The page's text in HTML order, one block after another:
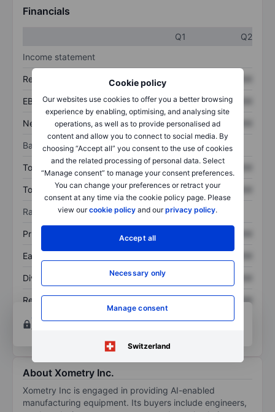
Cookie policy
Our websites use cookies to offer you a better browsing
experience by enabling, optimising, and analysing site
operations, as well as to provide personalised ad
content and allow you to connect to social media. By
choosing “Accept all” you consent to the use of cookies
and the related processing of personal data. Select
“Manage consent” to manage your consent preferences.
You can change your preferences or retract your
consent at any time via the cookie policy page. Please
view ourcookie policy and ourprivacy policy.
Accept all
Necessary only
Manage consent
Switzerland
Financials
Q1
Q2
Income statement
Revenue XXXXXXX
EBITDA XXXXXXX XXXXXXX
Net income XXXXXXX XXXXXXX
Balance sheet
Total assets XXXXXXX
Total debt XXXXXXX XXXXXXX
Ratios
Price/sales XXXXXXX
Earnings per share
Dividend per share XXXXXXX
Return on equity
XXXXXXX
Open an account
tools.
About Xometry Inc.
Xometry Inc is engaged in providing AI-enabled
manufacturing equipment. Its buyers include engineers,